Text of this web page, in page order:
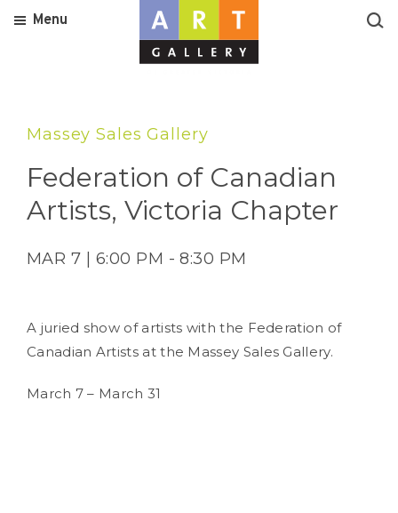
Menu
Massey Sales Gallery
Federation of Canadian
Artists, Victoria Chapter
MAR 7 | 6:00 PM - 8:30 PM
A juried show of artists with the Federation of
Canadian Artists at the Massey Sales Gallery.
March 7 – March 31